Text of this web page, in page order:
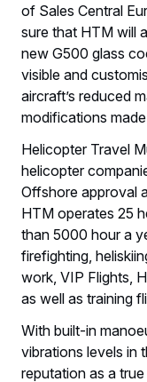
of Sales Central
sure that HTM will
new G500 glass
visible and
aircraft’s reduced
modifications
Helicopter Travel
helicopter
Offshore approval
HTM operates 25
than 5000 hour a
firefighting,
work, VIP Flights,
as well as training
With built-in
vibrations levels in
reputation as a